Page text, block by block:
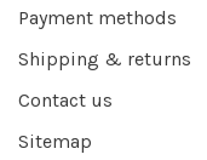
Payment methods
Shipping & returns
Contact us
Sitemap